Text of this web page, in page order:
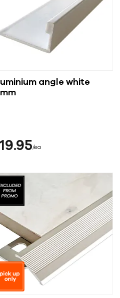
angle white
19 95 ea